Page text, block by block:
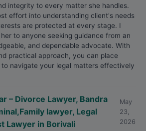
integrity to every matter she handles.
effort into understanding client's needs
are protected at every stage. I
to anyone seeking guidance from an
and dependable advocate. With
practical approach, you can place
navigate your legal matters effectively
– Divorce Lawyer, Bandra
lawyer, Legal
Lawyer in Borivali
May
23,
2026